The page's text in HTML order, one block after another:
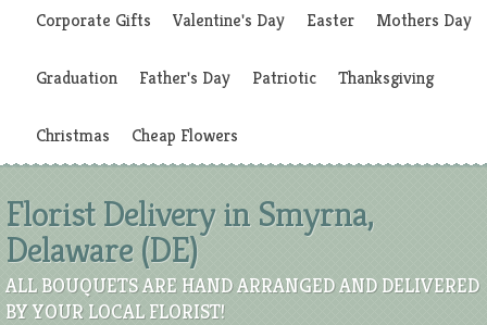
Corporate Gifts Valentine's Day Easter Mothers Day
Graduation Father's Day Patriotic Thanksgiving
Christmas Cheap Flowers
Florist Delivery in Smyrna,
Delaware (DE)
ALL BOUQUETS ARE HAND ARRANGED AND DELIVERED
BY YOUR LOCAL FLORIST!